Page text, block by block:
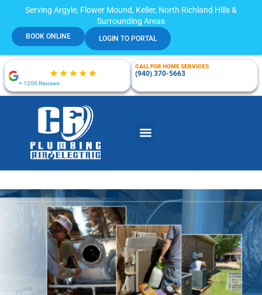
Serving Argyle, Flower Mound, Keller, North Richland Hills &
Surrounding Areas
BOOK ONLINE LOGIN TO PORTAL
+ 1200 Reviews
CALL FOR HOME SERVICES
(940) 370-5663